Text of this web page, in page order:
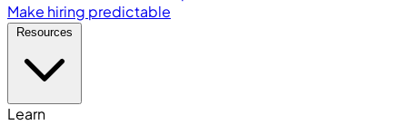
Make hiring predictable
Learn